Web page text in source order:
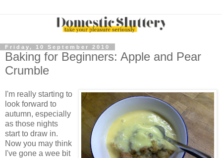
Friday, 10 September 2010
Baking for Beginners: Apple and Pear
Crumble
I'm really starting to
look forward to
autumn, especially
as those nights
start to draw in.
Now you may think
I've gone a wee bit